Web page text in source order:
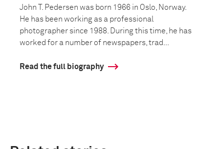
John T. Pedersen was born 1966 in Oslo, Norway.
He has been working as a professional
photographer since 1988. During this time, he has
worked for a number of newspapers, trad...
Read the full biography